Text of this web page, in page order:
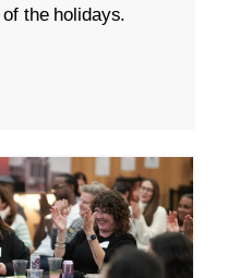
the holidays.